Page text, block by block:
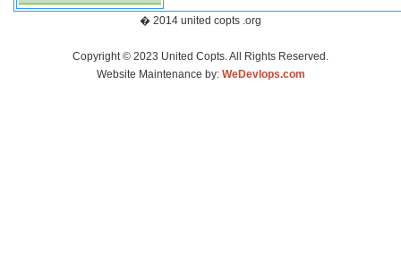
� 2014 united copts .org
Copyright © 2023 United Copts. All Rights Reserved.
Website Maintenance by: WeDevlops.com